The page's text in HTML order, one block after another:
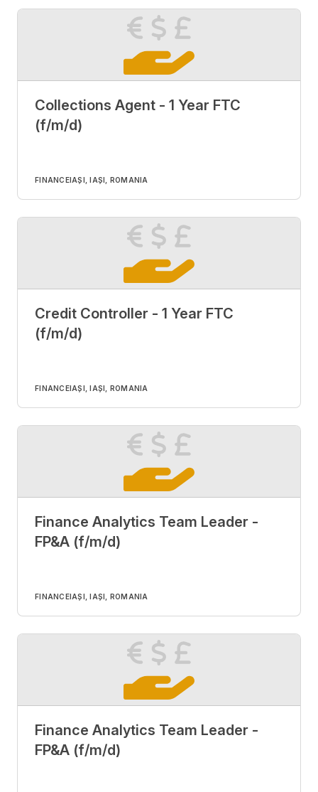
Collections Agent - 1 Year FTC
(f/m/d)
FINANCEIAȘI, IAȘI, ROMANIA
Credit Controller - 1 Year FTC
(f/m/d)
FINANCEIAȘI, IAȘI, ROMANIA
Finance Analytics Team Leader -
FP&A (f/m/d)
FINANCEIAȘI, IAȘI, ROMANIA
Finance Analytics Team Leader -
FP&A (f/m/d)